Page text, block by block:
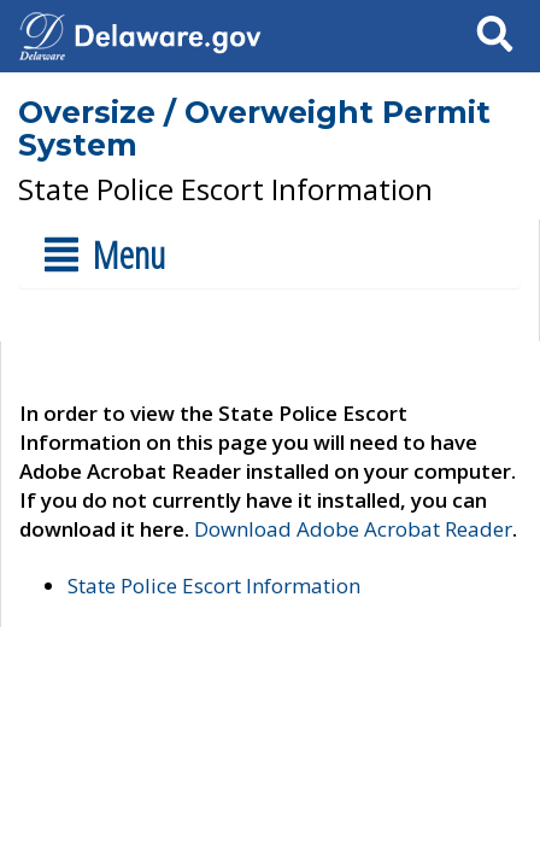
Search
Oversize / Overweight Permit
System
State Police Escort Information
Menu
In order to view the State Police Escort
Information on this page you will need to have
Adobe Acrobat Reader installed on your computer.
If you do not currently have it installed, you can
download it here. Download Adobe Acrobat Reader.
State Police Escort Information